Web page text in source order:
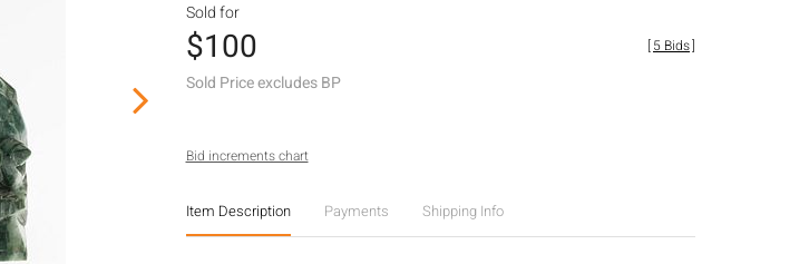
Sold for
$100
Sold Price excludes BP
[5 Bids]
Bid increments chart
Item Description Payments Shipping Info